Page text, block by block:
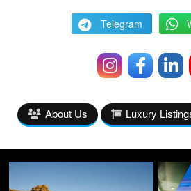
Telegram
About Us Luxury